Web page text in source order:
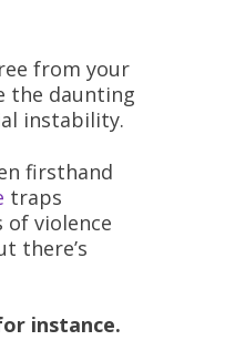
from your
the daunting
instability.
firsthand
traps
of violence
there’s
instance.